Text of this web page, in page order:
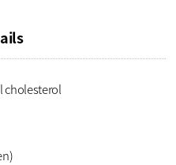
cholesterol